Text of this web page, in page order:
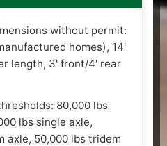
without permit:
homes), 14'
length, 3' front/4' rear
80,000 lbs
lbs single axle,
axle, 50,000 lbs tridem